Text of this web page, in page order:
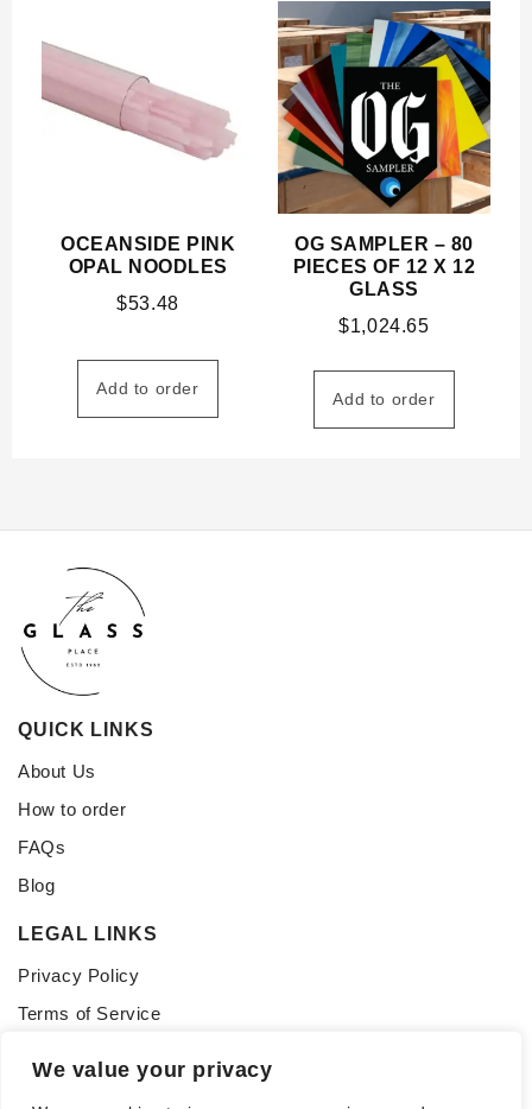
We value your privacy
OCEANSIDE PINK
OPAL NOODLES
$53.48
Add to order
OG SAMPLER – 80
PIECES OF 12 X 12
GLASS
$1,024.65
Add to order
QUICK LINKS
About Us
How to order
FAQs
Blog
LEGAL LINKS
Privacy Policy
Terms of Service
CONNECT WITH US